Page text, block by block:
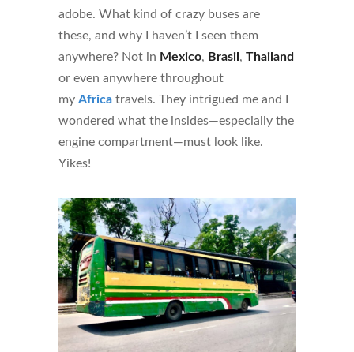
adobe. What kind of crazy buses are
these, and why I haven’t I seen them
anywhere? Not in Mexico, Brasil , Thailand
or even anywhere throughout
my Africa travels. They intrigued me and I
wondered what the insides—especially the
engine compartment—must look like.
Yikes!